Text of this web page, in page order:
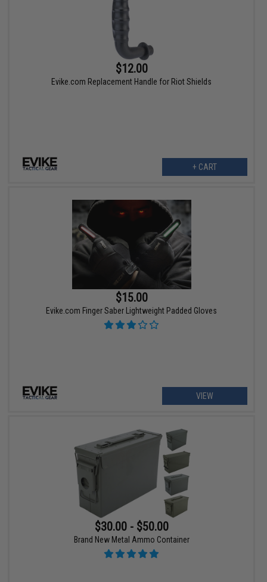
$12.00
Evike.com Replacement Handle for Riot Shields
+ CART
$15.00
Evike.com Finger Saber Lightweight Padded Gloves
VIEW
$30.00 - $50.00
Brand New Metal Ammo Container